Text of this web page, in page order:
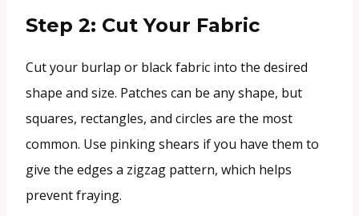
Step 2: Cut Your Fabric
Cut your burlap or black fabric into the desired
shape and size. Patches can be any shape, but
squares, rectangles, and circles are the most
common. Use pinking shears if you have them to
give the edges a zigzag pattern, which helps
prevent fraying.